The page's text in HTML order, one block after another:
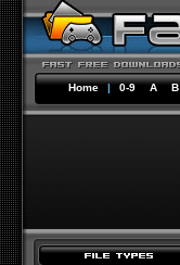
Home | 0-9 A B